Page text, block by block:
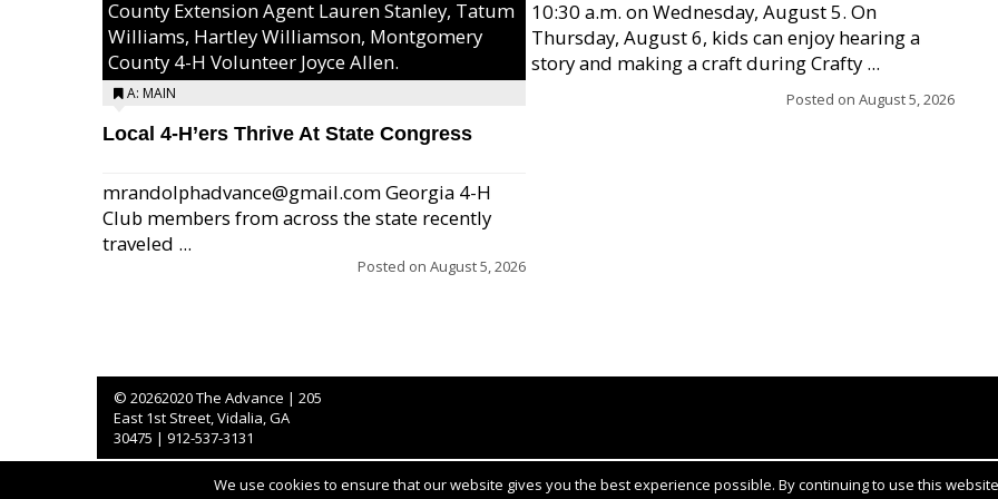
County Extension Agent Lauren Stanley, Tatum
Williams, Hartley Williamson, Montgomery
County 4-H Volunteer Joyce Allen.
A: MAIN
Local 4-H’ers Thrive At State Congress
mrandolphadvance@gmail.com Georgia 4-H
Club members from across the state recently
traveled ...
Posted on August 5, 2026
10:30 a.m. on Wednesday, August 5. On
Thursday, August 6, kids can enjoy hearing a
story and making a craft during Crafty ...
Posted on August 5, 2026
© 20262020 The Advance | 205
East 1st Street, Vidalia, GA
30475 | 912-537-3131
We use cookies to ensure that our website gives you the best experience possible. By continuing to use this
Notice at collection YOUR PRIVACY CHOICES